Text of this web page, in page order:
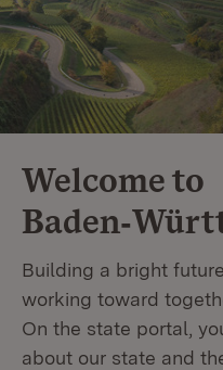
Welcome to
Building a bright
working toward
On the state portal,
about our state and